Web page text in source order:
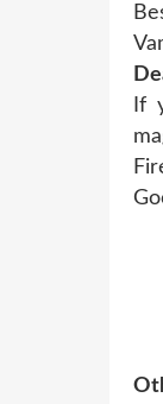
If